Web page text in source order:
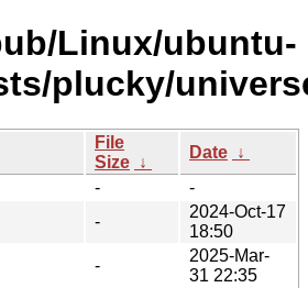
Linux/ubuntu-
plucky/
File
Size ↓
Date ↓
-
-
-
2024-Oct-17
18:50
-
2025-Mar-
31 22:35